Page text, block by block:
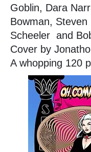
Goblin, Dara
Bowman,
Scheeler and
Cover by
A whopping 120